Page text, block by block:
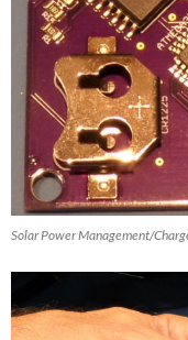
Solar Power Management/